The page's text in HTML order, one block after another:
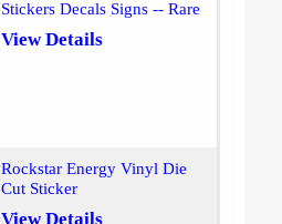
Stickers Decals Signs -- Rare
View Details
Rockstar Energy Vinyl Die
Cut Sticker
View Details